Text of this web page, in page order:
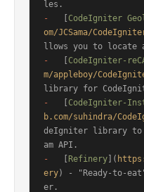
-
CodeIgniter
om/JCSama/
-
CodeIgniter-
m/appleboy/
-
CodeIgniter-
b.com/suhindra/
deIgniter library
-
Refinery ](
ery) - "Ready-to-